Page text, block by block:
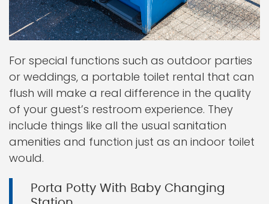
For special functions such as outdoor parties
or weddings, a portable toilet rental that can
flush will make a real difference in the quality
of your guest’s restroom experience. They
include things like all the usual sanitation
amenities and function just as an indoor toilet
would.
Porta Potty With Baby Changing